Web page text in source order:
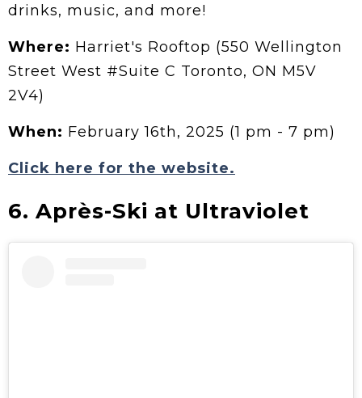
drinks, music, and more!
Where: Harriet's Rooftop (550 Wellington
Street West #Suite C Toronto, ON M5V
2V4)
When: February 16th, 2025 (1 pm - 7 pm)
Click here for the website.
6. Après-Ski at Ultraviolet